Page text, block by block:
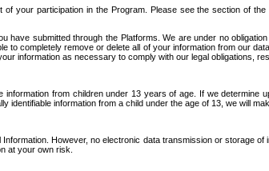
your participation in the Program. Please see the section of
submitted through the Platforms. We are under no
completely remove or delete all of your information from our
information as necessary to comply with our legal obligations,
from children under 13 years of age. If we
information from a child under the age of 13, we will
However, no electronic data transmission or storage
at your own risk.